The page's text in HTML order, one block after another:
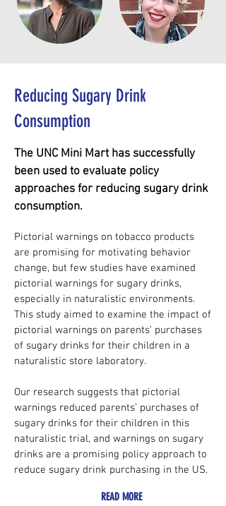
Reducing Sugary Drink
Consumption
The UNC Mini Mart has successfully
been used to evaluate policy
approaches for reducing sugary drink
consumption.
Pictorial warnings on tobacco products
are promising for motivating behavior
change, but few studies have examined
pictorial warnings for sugary drinks,
especially in naturalistic environments.
This study aimed to examine the impact of
pictorial warnings on parents’ purchases
of sugary drinks for their children in a
naturalistic store laboratory.
Our research suggests that pictorial
warnings reduced parents’ purchases of
sugary drinks for their children in this
naturalistic trial, and warnings on sugary
drinks are a promising policy approach to
reduce sugary drink purchasing in the US.
READ MORE